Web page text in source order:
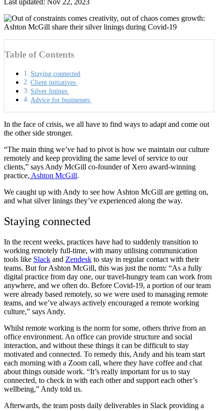
Last updated: Nov 22, 2023
Table of Contents
Staying connected
Client initiatives
Silver linings
Advice for businesses
In the face of crisis, we all have to find ways to adapt and come out
the other side stronger.
“The main thing we’ve had to pivot is how we maintain our culture
remotely and keep providing the same level of service to our
clients,” says Andy McGill co-founder of Xero award-winning
practice, Ashton McGill.
We caught up with Andy to see how Ashton McGill are getting on,
and what silver linings they’ve experienced along the way.
Staying connected
In the recent weeks, practices have had to suddenly transition to
working remotely full-time, with many utilising communication
tools like Slack and Zendesk to stay in regular contact with their
teams. But for Ashton McGill, this was just the norm: “As a fully
digital practice from day one, our travel-hungry team can work from
anywhere, and we often do. Before Covid-19, a portion of our team
were already based remotely, so we were used to managing remote
teams, and we’ve always actively encouraged a remote working
culture,” says Andy.
Whilst remote working is the norm for some, others thrive from an
office environment. An office can provide structure and social
interaction, and without these things it can be difficult to stay
motivated and connected. To remedy this, Andy and his team start
each morning with a Zoom call, where they have coffee and chat
about things outside work. “It’s really important for us to stay
connected, to check in with each other and support each other’s
wellbeing,” Andy told us.
Afterwards, the team posts daily deliverables in Slack providing a